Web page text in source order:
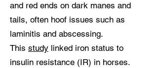
and red ends on dark manes and
tails, often hoof issues such as
laminitis and abscessing.
This study linked iron status to
insulin resistance (IR) in horses.